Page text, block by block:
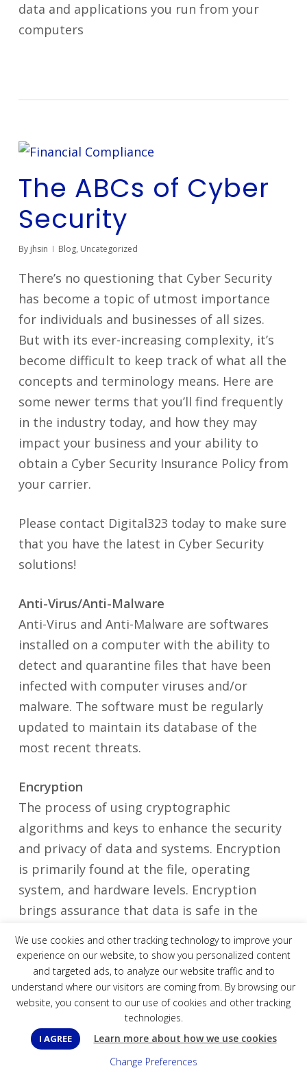
data and applications you run from your
computers
The ABCs of Cyber
Security
By jhsin Blog, Uncategorized
There’s no questioning that Cyber Security
has become a topic of utmost importance
for individuals and businesses of all sizes.
But with its ever-increasing complexity, it’s
become difficult to keep track of what all the
concepts and terminology means. Here are
some newer terms that you’ll find frequently
in the industry today, and how they may
impact your business and your ability to
obtain a Cyber Security Insurance Policy from
your carrier.
Please contact Digital323 today to make sure
that you have the latest in Cyber Security
solutions!
Anti-Virus/Anti-Malware
Anti-Virus and Anti-Malware are softwares
installed on a computer with the ability to
detect and quarantine files that have been
infected with computer viruses and/or
malware. The software must be regularly
updated to maintain its database of the
most recent threats.
Encryption
The process of using cryptographic
algorithms and keys to enhance the security
and privacy of data and systems. Encryption
is primarily found at the file, operating
system, and hardware levels. Encryption
brings assurance that data is safe in the
a lost or stolen laptop).
Endpoint Detection and Response (EDR)
Working in conjunction with NGAV, EDR
provides detailed, real-time visibility into the
activity on your computers and endpoints.
We use cookies and other tracking technology to improve your
experience on our website, to show you personalized content
and targeted ads, to analyze our website traffic and to
understand where our visitors are coming from. By browsing our
website, you consent to our use of cookies and other tracking
technologies.
I AGREE
Learn more about how we use cookies
Change Preferences